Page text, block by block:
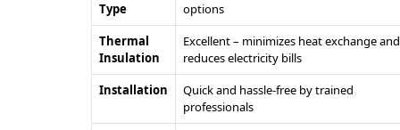
Type
options
Thermal
Insulation
Excellent – minimizes heat exchange and
reduces electricity bills
Installation
Quick and hassle-free by trained
professionals